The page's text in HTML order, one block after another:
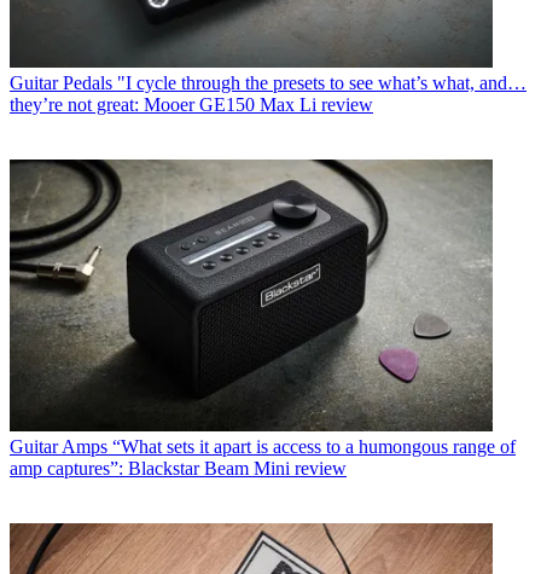
Guitar Pedals "I cycle through the presets to see what’s what, and…
they’re not great: Mooer GE150 Max Li review
Guitar Amps “What sets it apart is access to a humongous range of
amp captures”: Blackstar Beam Mini review